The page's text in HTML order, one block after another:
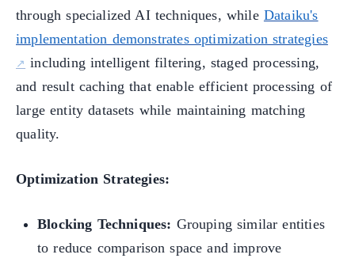
through specialized AI techniques, while Dataiku's
implementation demonstrates optimization strategies
including intelligent filtering, staged processing,
and result caching that enable efficient processing of
large entity datasets while maintaining matching
quality.
Optimization Strategies:
Blocking Techniques: Grouping similar entities
to reduce comparison space and improve